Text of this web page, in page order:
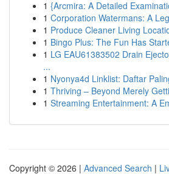
1 {Arcmira: A Detailed
1 Corporation Watermans: A
1 Produce Cleaner Living
1 Bingo Plus: The Fun Has
1 LG EAU61383502 Drain
...
1 Nyonya4d Linklist: Daftar
1 Thriving – Beyond Merely
1 Streaming Entertainment: A
Copyright © 2026 | Advanced Search |